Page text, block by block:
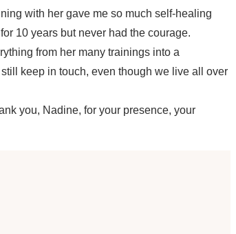
with her gave me so much self-healing
10 years but never had the courage.
from her many trainings into a
keep in touch, even though we live all over
you, Nadine, for your presence, your